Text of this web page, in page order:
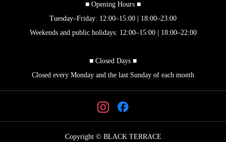
■ Opening Hours ■
Tuesday–Friday: 12:00–15:00 | 18:00–23:00
Weekends and public holidays: 12:00–15:00 | 18:00–22:00
■ Closed Days ■
Closed every Monday and the last Sunday of each month
Copyright © BLACK TERRACE